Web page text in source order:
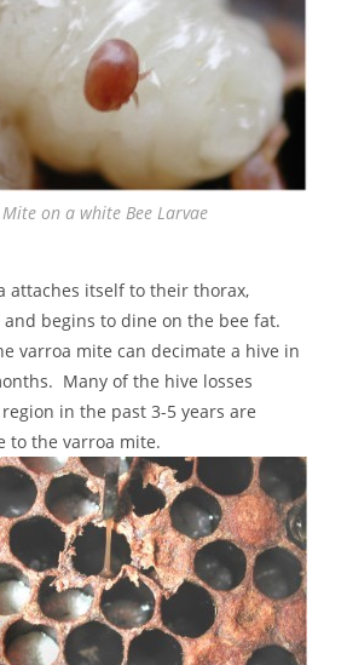
on a white Bee Larvae
attaches itself to their thorax,
begins to dine on the bee fat.
varroa mite can decimate a hive in
Many of the hive losses
in the past 3-5 years are
to the varroa mite.